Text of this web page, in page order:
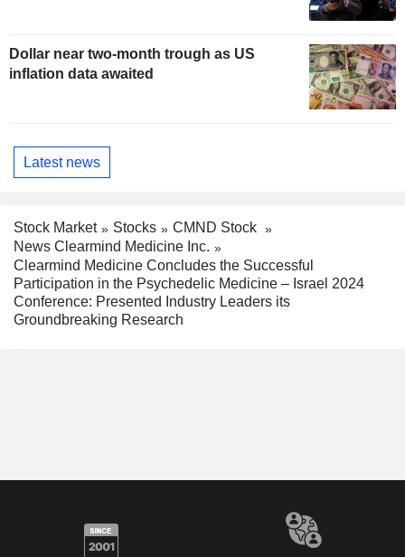
Dollar near two-month trough as US
inflation data awaited
Latest news
Stock Market Stocks
CMND Stock
News Clearmind Medicine Inc.
Clearmind Medicine Concludes the Successful
Participation in the Psychedelic Medicine – Israel 2024
Conference: Presented Industry Leaders its
Groundbreaking Research